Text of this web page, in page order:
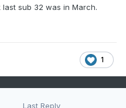
sub 32 was in March.
1
Last Reply